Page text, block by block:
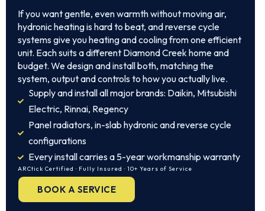
If you want gentle, even warmth without moving air,
hydronic heating is hard to beat, and reverse cycle
systems give you heating and cooling from one efficient
unit. Each suits a different Diamond Creek home and
budget. We design and install both, matching the
system, output and controls to how you actually live.
Supply and install all major brands: Daikin, Mitsubishi
Electric, Rinnai, Regency
Panel radiators, in-slab hydronic and reverse cycle
configurations
Every install carries a 5-year workmanship warranty
ARCtick Certified · Fully Insured · 10+ Years of Service
BOOK A SERVICE